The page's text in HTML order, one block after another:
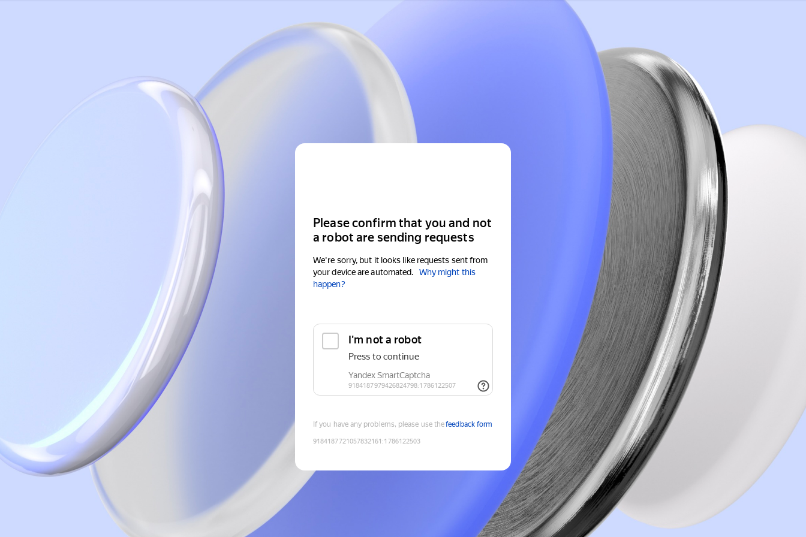
Please confirm that you and not
a robot are sending requests
We're sorry, but it looks like requests sent from
your device are automated.
Why might this
happen?
If you have any problems, please use thefeedback form
9184187721057832161 :1786122503